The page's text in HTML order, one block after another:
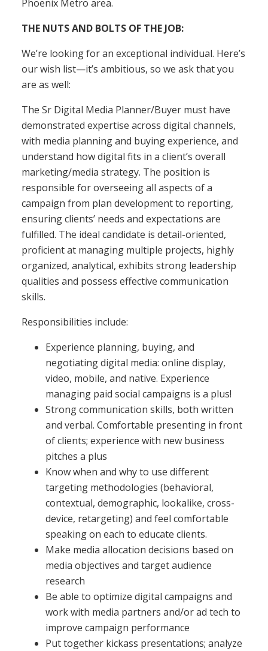
Phoenix Metro area.
THE NUTS AND BOLTS OF THE JOB:
We’re looking for an exceptional individual. Here’s
our wish list—it’s ambitious, so we ask that you
are as well:
The Sr Digital Media Planner/Buyer must have
demonstrated expertise across digital channels,
with media planning and buying experience, and
understand how digital fits in a client’s overall
marketing/media strategy. The position is
responsible for overseeing all aspects of a
campaign from plan development to reporting,
ensuring clients’ needs and expectations are
fulfilled. The ideal candidate is detail-oriented,
proficient at managing multiple projects, highly
organized, analytical, exhibits strong leadership
qualities and possess effective communication
skills.
Responsibilities include:
Experience planning, buying, and
negotiating digital media: online display,
video, mobile, and native. Experience
managing paid social campaigns is a plus!
Strong communication skills, both written
and verbal. Comfortable presenting in front
of clients; experience with new business
pitches a plus
Know when and why to use different
targeting methodologies (behavioral,
contextual, demographic, lookalike, cross-
device, retargeting) and feel comfortable
speaking on each to educate clients.
Make media allocation decisions based on
media objectives and target audience
research
Be able to optimize digital campaigns and
work with media partners and/or ad tech to
improve campaign performance
Put together kickass presentations; analyze